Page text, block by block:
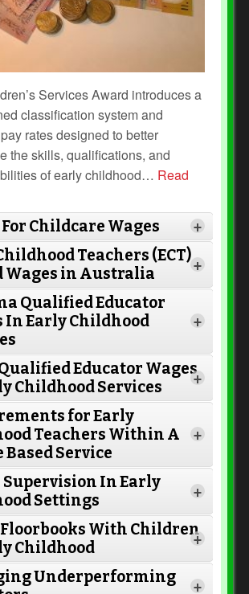
Services Award introduces a
classification system and
rates designed to better
the skills, qualifications, and
of early childhood… Read
Childcare Wages
+
Read More
Teachers (ECT)
Wages in Australia
+
Read More
Qualified Educator
In Early Childhood
+
Educator Wages
Childhood Services
+
for Early
Teachers Within A
Based Service
+
Supervision In Early
Settings
+
With Children
Childhood
+
Underperforming
+